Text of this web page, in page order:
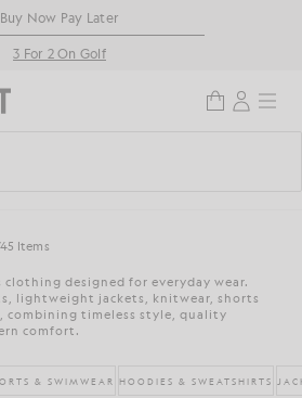
Buy Now Pay Later
3 For 2 On Golf
Items
clothing designed for everyday wear.
lightweight jackets, knitwear, shorts
combining timeless style, quality
comfort.
& SWIMWEAR HOODIES & SWEATSHIRTS